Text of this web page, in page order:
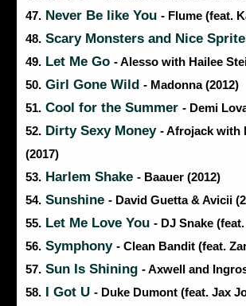
47. Never Be like You - Flume (feat.
48. Scary Monsters and Nice
49. Let Me Go - Alesso with Hailee
50. Girl Gone Wild - Madonna (2012)
51. Cool for the Summer - Demi
52. Dirty Sexy Money - Afrojack with
(2017)
53. Harlem Shake - Baauer (2012)
54. Sunshine - David Guetta & Avicii
55. Let Me Love You - DJ Snake
56. Symphony - Clean Bandit (feat.
57. Sun Is Shining - Axwell and
58. I Got U - Duke Dumont (feat. Jax